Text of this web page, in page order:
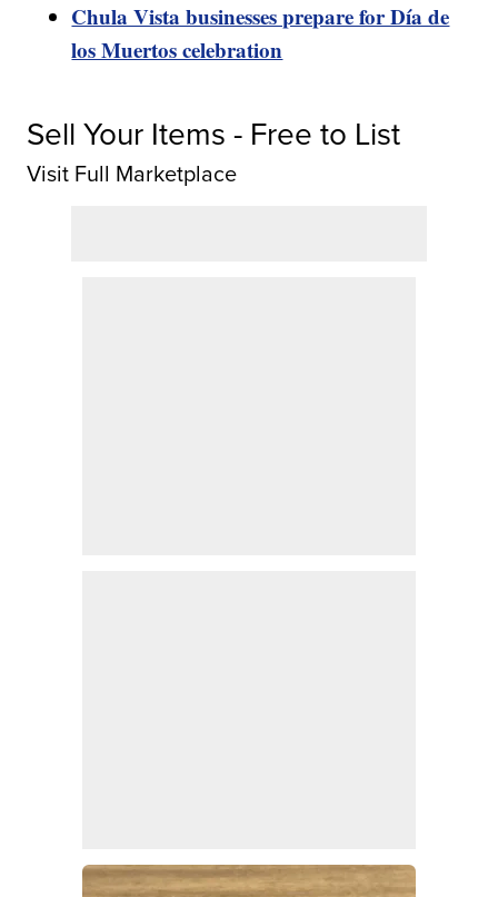
Chula Vista businesses prepare for Día de
los Muertos celebration
Sell Your Items - Free to List
Visit Full Marketplace